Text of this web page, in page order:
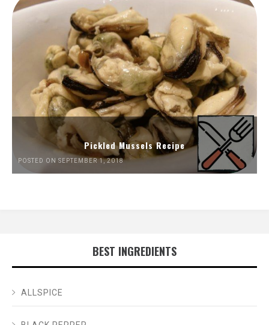
Pickled Mussels Recipe
POSTED ON SEPTEMBER 1, 2018
BEST INGREDIENTS
ALLSPICE